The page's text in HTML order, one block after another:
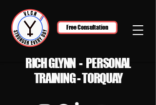
Free Consultation
RICH GLYNN - PERSONAL
TRAINING - TORQUAY